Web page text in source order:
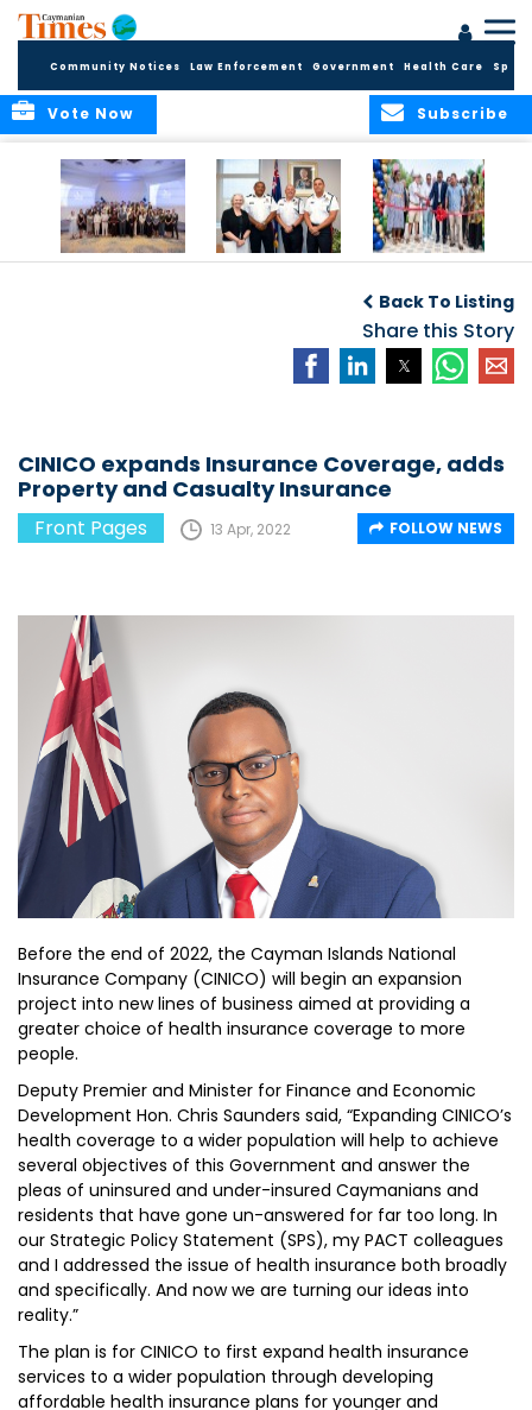
Community Notices Law Enforcement Government Health Care
Subscribe
Vote Now
Commissioner of
the RCIPS
Back To Listing
Share this Story
CINICO expands Insurance Coverage, adds
Property and Casualty Insurance
Front Pages 13 Apr, 2022 FOLLOW NEWS
Before the end of 2022, the Cayman Islands National
Insurance Company (CINICO) will begin an expansion
project into new lines of business aimed at providing a
greater choice of health insurance coverage to more
people.
Deputy Premier and Minister for Finance and Economic
Development Hon. Chris Saunders said, “Expanding CINICO’s
health coverage to a wider population will help to achieve
several objectives of this Government and answer the
pleas of uninsured and under-insured Caymanians and
residents that have gone un-answered for far too long. In
our Strategic Policy Statement (SPS), my PACT colleagues
and I addressed the issue of health insurance both broadly
and specifically. And now we are turning our ideas into
reality.”
The plan is for CINICO to first expand health insurance
services to a wider population through developing
affordable health insurance plans for younger and